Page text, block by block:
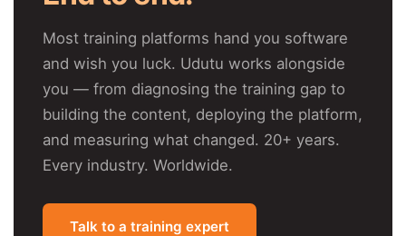
Most training platforms hand you software
and wish you luck. Udutu works alongside
you — from diagnosing the training gap to
building the content, deploying the platform,
and measuring what changed. 20+ years.
Every industry. Worldwide.
Talk to a training expert